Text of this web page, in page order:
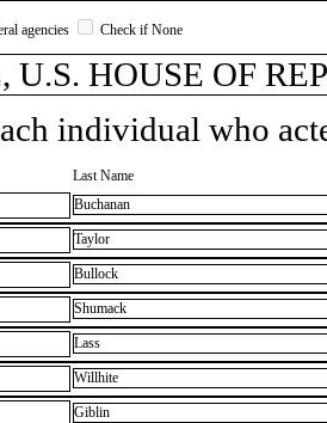
agencies Check if None
U.S. HOUSE OF
individual who
Last Name
Buchanan
Taylor
Bullock
Shumack
Lass
Willhite
Giblin